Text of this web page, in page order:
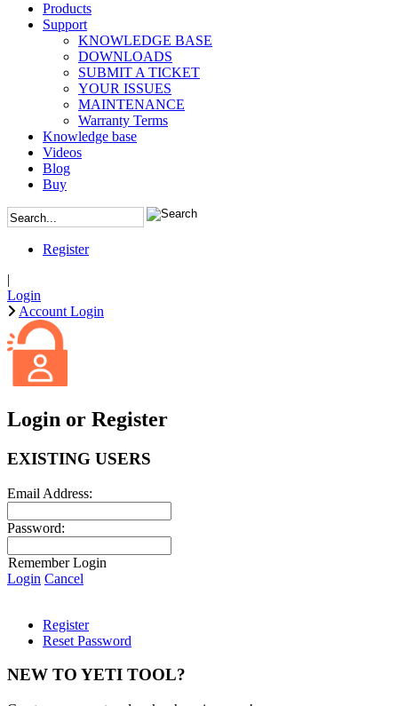
Products
Support
KNOWLEDGE BASE
DOWNLOADS
SUBMIT A TICKET
YOUR ISSUES
MAINTENANCE
Warranty Terms
Knowledge base
Videos
Blog
Buy
Register
|
Login
Account Login
Login or Register
EXISTING USERS
Email Address:
Password:
Remember Login
Login Cancel
Register
Reset Password
NEW TO YETI TOOL?